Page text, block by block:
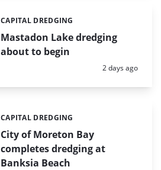
Mastadon Lake dredging
about to begin
Categories:
CAPITAL DREDGING
Posted:
2 days ago
City of Moreton Bay
completes dredging at
Banksia Beach
Categories:
CAPITAL DREDGING